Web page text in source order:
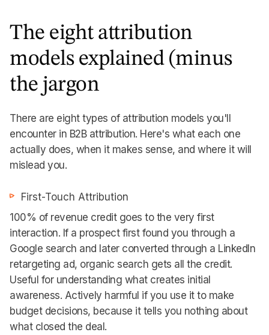
The eight attribution
models explained (minus
the jargon
There are eight types of attribution models you'll
encounter in B2B attribution. Here's what each one
actually does, when it makes sense, and where it will
mislead you.
First-Touch Attribution
100% of revenue credit goes to the very first
interaction. If a prospect first found you through a
Google search and later converted through a LinkedIn
retargeting ad, organic search gets all the credit.
Useful for understanding what creates initial
awareness. Actively harmful if you use it to make
budget decisions, because it tells you nothing about
what closed the deal.